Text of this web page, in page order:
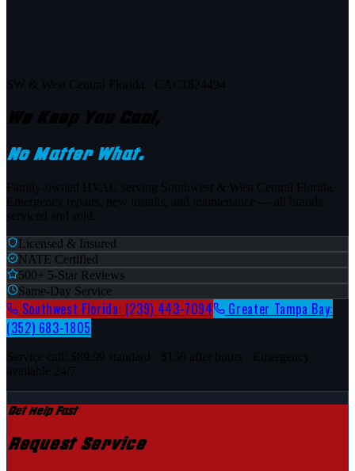
No Matter What.
Licensed & Insured
NATE Certified
500+ 5-Star Reviews
Same-Day Service
Southwest Florida: (239) 443-7094
Greater Tampa Bay:
(352) 683-1805
Get Help Fast
Request Service